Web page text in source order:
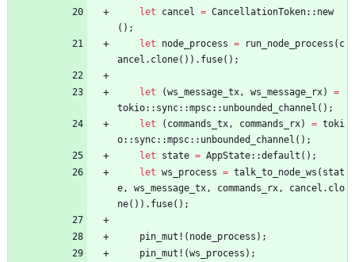
let cancel = CancellationToken:: new
( ) ;
let
node_process = run_node_process ( c
ancel . clone( ) ) . fuse( ) ;
let (ws_message_tx, ws_message_rx)
=
tokio:: sync::mpsc:: unbounded_channel ( ) ;
let
( commands_tx, commands_rx) = toki
o:: sync::mpsc:: unbounded_channel ( ) ;
let
state = AppState::default ( ) ;
let ws_process = talk_to_node_ws ( stat
e, ws_message_tx, commands_rx, cancel . clo
ne( ) ) . fuse( ) ;
pin_mut! ( node_process ) ;
pin_mut! (ws_process ) ;